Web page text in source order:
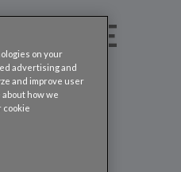
TO BE
on your
advertising and
and improve user
how we
cookie